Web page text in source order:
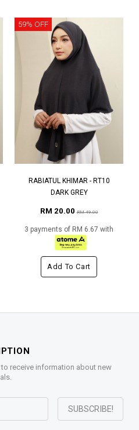
59% OFF
RABIATUL KHIMAR - RT10
DARK GREY
RM 20.00RM 49.00
3 payments of RM 6.67 with
Add To Cart
receive information about new